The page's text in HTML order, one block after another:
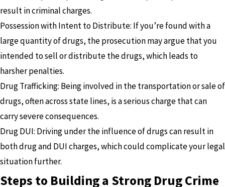
result in criminal charges.
Possession with Intent to Distribute: If you’re found with a
large quantity of drugs, the prosecution may argue that you
intended to sell or distribute the drugs, which leads to
harsher penalties.
Drug Trafficking: Being involved in the transportation or sale of
drugs, often across state lines, is a serious charge that can
carry severe consequences.
Drug DUI: Driving under the influence of drugs can result in
both drug and DUI charges, which could complicate your legal
situation further.
Steps to Building a Strong Drug Crime